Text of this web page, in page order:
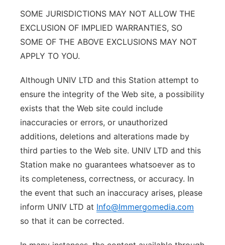
SOME JURISDICTIONS MAY NOT ALLOW THE
EXCLUSION OF IMPLIED WARRANTIES, SO
SOME OF THE ABOVE EXCLUSIONS MAY NOT
APPLY TO YOU.
Although UNIV LTD and this Station attempt to
ensure the integrity of the Web site, a possibility
exists that the Web site could include
inaccuracies or errors, or unauthorized
additions, deletions and alterations made by
third parties to the Web site. UNIV LTD and this
Station make no guarantees whatsoever as to
its completeness, correctness, or accuracy. In
the event that such an inaccuracy arises, please
inform UNIV LTD at Info@Immergomedia.com
so that it can be corrected.